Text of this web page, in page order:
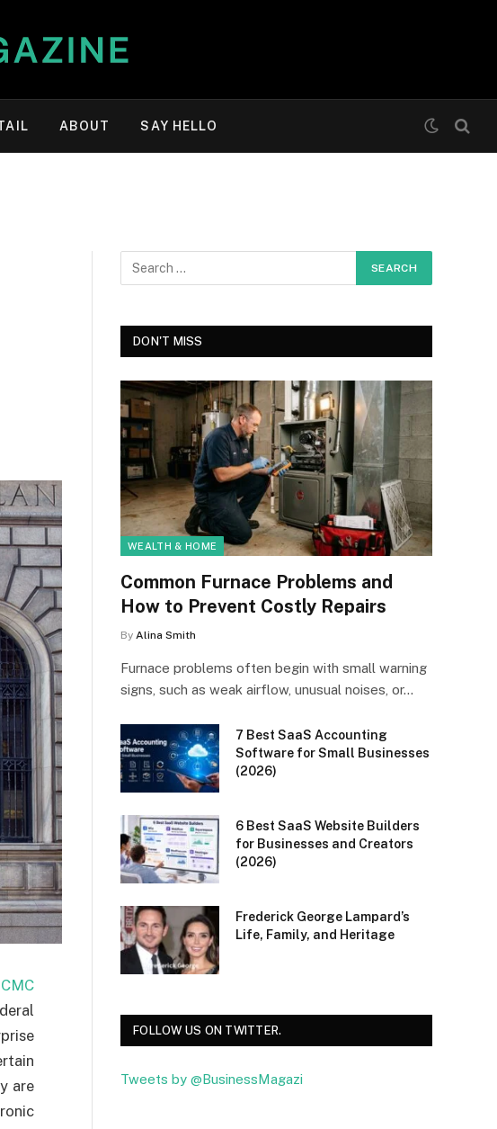
ABOUT SAY HELLO
CMC
are
DON'T MISS
WEALTH & HOME
Common Furnace Problems and
How to Prevent Costly Repairs
By Alina Smith
Furnace problems often begin with small warning
signs, such as weak airflow, unusual noises, or…
7 Best SaaS Accounting
Software for Small Businesses
(2026)
6 Best SaaS Website Builders
for Businesses and Creators
(2026)
Frederick George Lampard’s
Life, Family, and Heritage
FOLLOW US ON TWITTER.
Tweets by @BusinessMagazi